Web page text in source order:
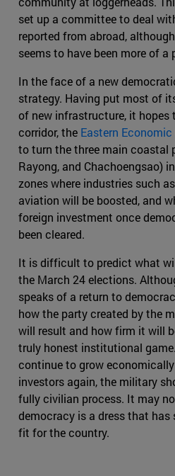
set up a committee to deal
reported from abroad,
seems to have been more of
In the face of a new
strategy. Having put most of
of new infrastructure, it hopes
corridor, the Eastern Economic
to turn the three main coastal
Rayong, and Chachoengsao)
zones where industries such
aviation will be boosted, and
foreign investment once
been cleared.
It is difficult to predict what
the March 24 elections.
speaks of a return to
how the party created by the
will result and how firm it will
truly honest institutional
continue to grow
investors again, the military
fully civilian process. It may
democracy is a dress that
fit for the country.